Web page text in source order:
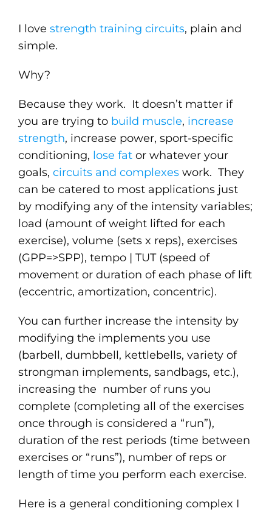
I love strength training circuits, plain and
simple.
Why?
Because they work. It doesn’t matter if
you are trying to build muscle, increase
strength, increase power, sport-specific
conditioning, lose fat or whatever your
goals, circuits and complexeswork. They
can be catered to most applications just
by modifying any of the intensity variables;
load (amount of weight lifted for each
exercise), volume (sets x reps), exercises
(GPP=>SPP), tempo | TUT (speed of
movement or duration of each phase of lift
(eccentric, amortization, concentric).
You can further increase the intensity by
modifying the implements you use
(barbell, dumbbell, kettlebells, variety of
strongman implements, sandbags, etc.),
increasing the number of runs you
complete (completing all of the exercises
once through is considered a “run”),
duration of the rest periods (time between
exercises or “runs”), number of reps or
length of time you perform each exercise.
Here is a general conditioning complex I